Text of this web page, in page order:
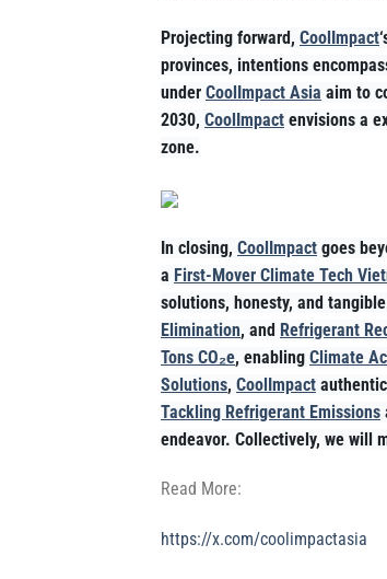
Projecting forward, CoolImpact
provinces, intentions
under CoolImpact Asia aim to
2030, CoolImpact envisions a
zone.
In closing, CoolImpact goes
a First-Mover Climate Tech
solutions, honesty, and
Elimination, and Refrigerant
Tons CO₂e, enabling Climate
Solutions, CoolImpact
Tackling Refrigerant Emissions
endeavor. Collectively, we will
Read More:
https://x.com/coolimpactasia